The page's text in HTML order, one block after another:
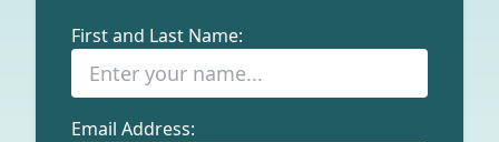
First and Last Name:
Email Address: